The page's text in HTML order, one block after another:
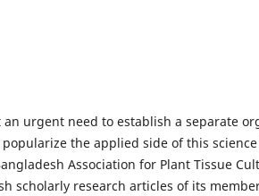
urgent need to establish a separate
the applied side of this
Association for Plant Tissue
scholarly research articles of its